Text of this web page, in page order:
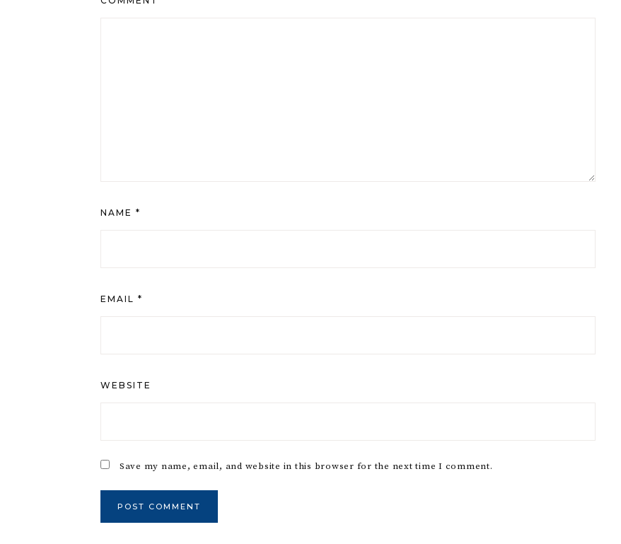
NAME *
EMAIL *
WEBSITE
Save my name, email, and website in this browser for the next time I comment.